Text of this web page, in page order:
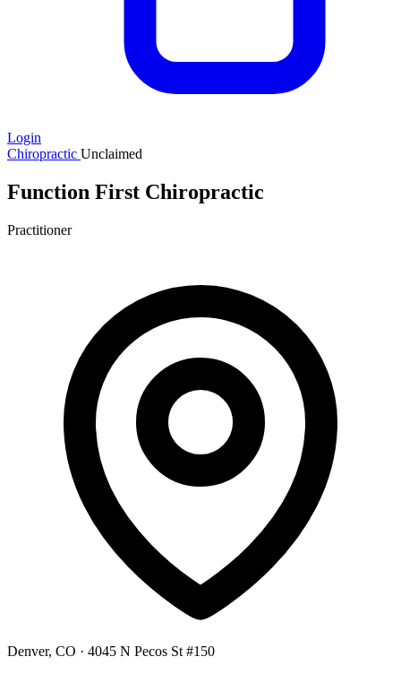
Login
Chiropractic Unclaimed
Function First Chiropractic
Practitioner
Denver, CO · 4045 N Pecos St #150